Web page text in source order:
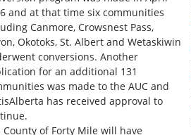
and at that time six communities
Canmore, Crowsnest Pass,
Okotoks, St. Albert and Wetaskiwin
conversions. Another
for an additional 131
was made to the AUC and
has received approval to
County of Forty Mile will have